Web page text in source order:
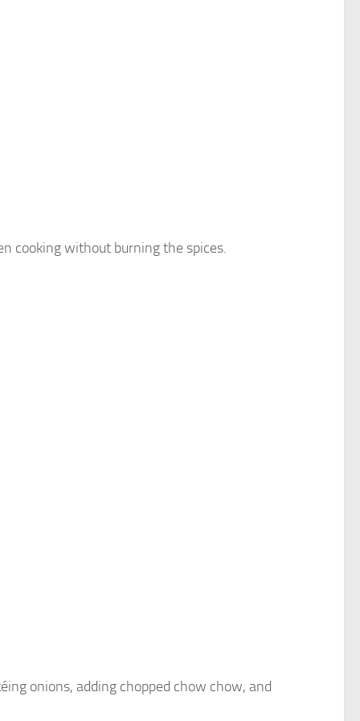
cooking without burning the spices.
onions, adding chopped chow chow, and